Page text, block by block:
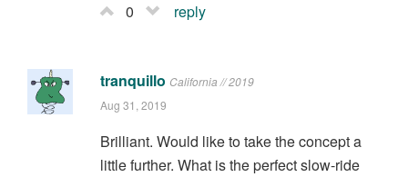
0
reply
tranquillo California // 2019
Aug 31, 2019
Brilliant. Would like to take the concept a
little further. What is the perfect slow-ride